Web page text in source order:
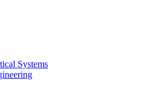
Systems